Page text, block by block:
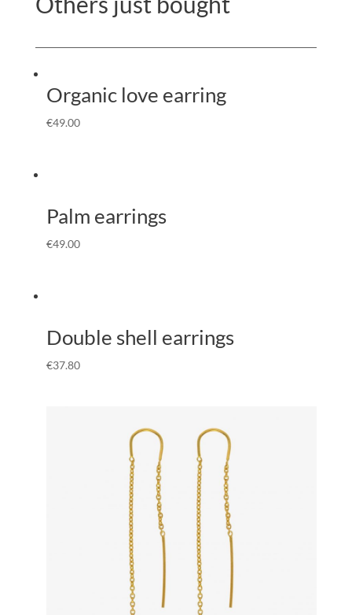
Organic love earring
€49.00
Palm earrings
€49.00
Double shell earrings
€37.80